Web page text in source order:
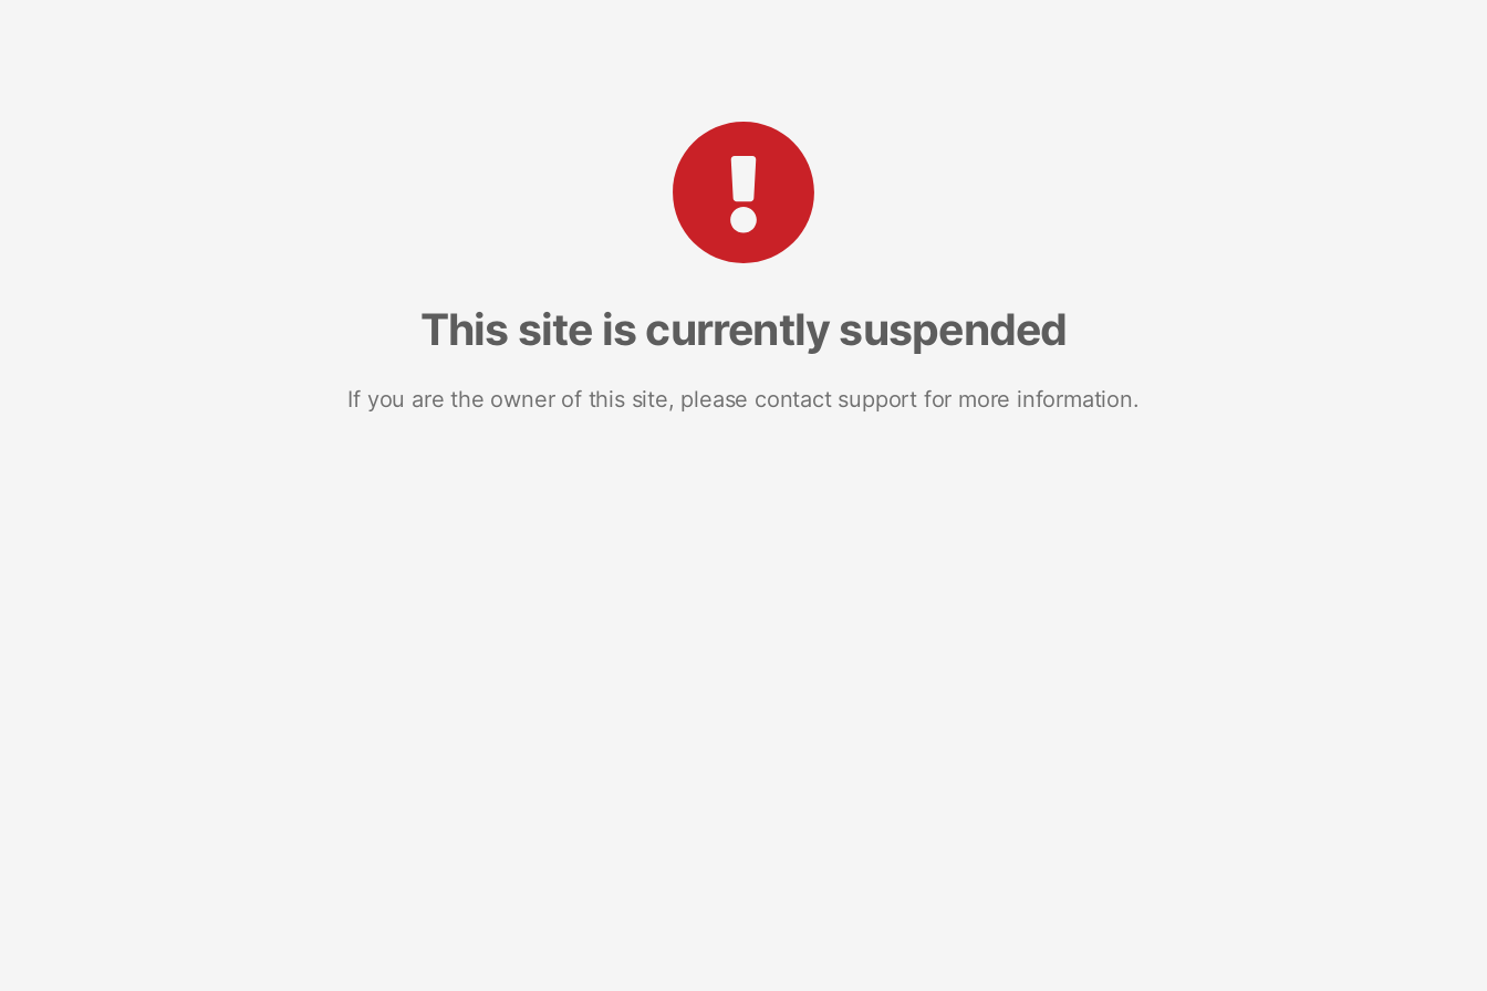
This site is currently suspended
If you are the owner of this site, please contact support for more information.